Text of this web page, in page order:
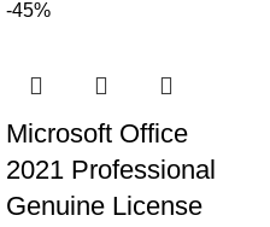
-45%
Microsoft Office
2021 Professional
Genuine License